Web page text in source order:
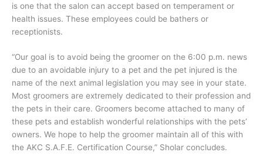
is one that the salon can accept based on temperament or
health issues. These employees could be bathers or
receptionists.
“Our goal is to avoid being the groomer on the 6:00 p.m. news
due to an avoidable injury to a pet and the pet injured is the
name of the next animal legislation you may see in your state.
Most groomers are extremely dedicated to their profession and
the pets in their care. Groomers become attached to many of
these pets and establish wonderful relationships with the pets’
owners. We hope to help the groomer maintain all of this with
the AKC S.A.F.E. Certification Course,” Sholar concludes.